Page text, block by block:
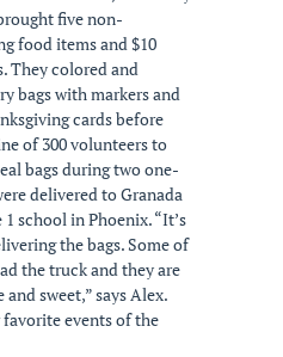
five non-
food items and $10
They colored and
bags with markers and
cards before
of 300 volunteers to
bags during two one-
delivered to Granada
school in Phoenix. “It’s
the bags. Some of
the truck and they are
sweet,” says Alex.
favorite events of the